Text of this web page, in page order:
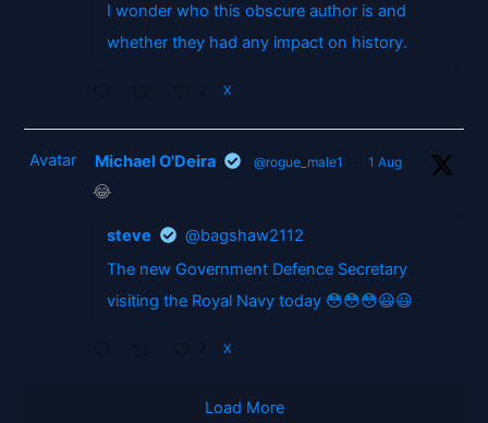
I wonder who this obscure author is and
whether they had any impact on history.
X
Avatar Michael O'Deira @rogue_male1 · 1 Aug
😂
steve
@bagshaw2112
The new Government Defence Secretary
visiting the Royal Navy today 😳😳😳😃😃
X
Load More